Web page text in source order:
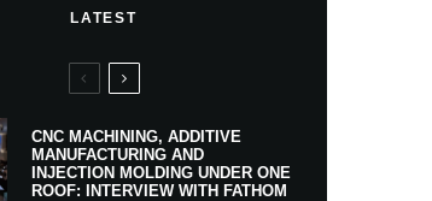
LATEST
CNC MACHINING, ADDITIVE
MANUFACTURING AND
INJECTION MOLDING UNDER ONE
ROOF: INTERVIEW WITH FATHOM